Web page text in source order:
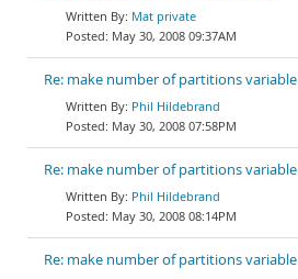
Mat private
May 30, 2008 09:37AM
Re: make number of partitions variable
Phil Hildebrand
May 30, 2008 07:58PM
Re: make number of partitions variable
Phil Hildebrand
May 30, 2008 08:14PM
Re: make number of partitions variable